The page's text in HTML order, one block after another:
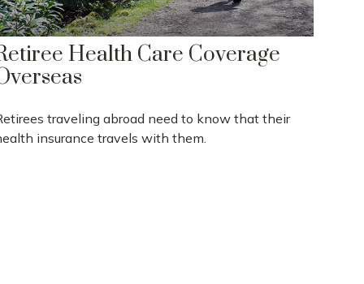
Health Care Coverage
traveling abroad need to know that their
insurance travels with them.